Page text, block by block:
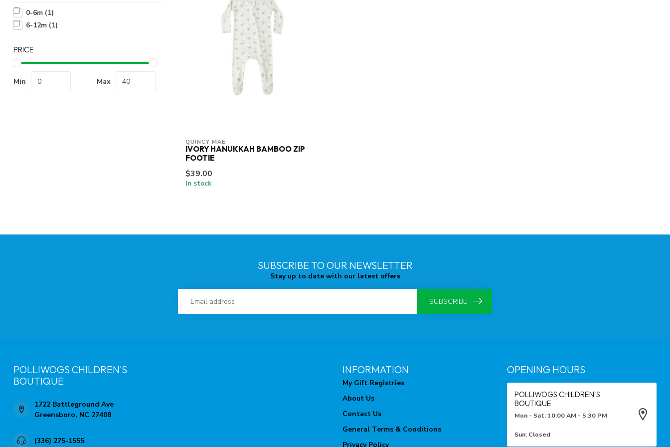
0-6m (1)
6-12m (1)
PRICE
Min Max
QUINCY MAE
IVORY HANUKKAH BAMBOO ZIP
FOOTIE
$39.00
In stock
SUBSCRIBE TO OUR NEWSLETTER
Stay up to date with our latest offers
SUBSCRIBE
POLLIWOGS CHILDREN'S
BOUTIQUE
1722 Battleground Ave
Greensboro, NC 27408
(336) 275-1555
INFORMATION
My Gift Registries
About Us
Contact Us
General Terms & Conditions
Privacy Policy
OPENING HOURS
POLLIWOGS CHILDREN'S
BOUTIQUE
Mon - Sat: 10:00 AM - 5:30 PM
Sun: Closed